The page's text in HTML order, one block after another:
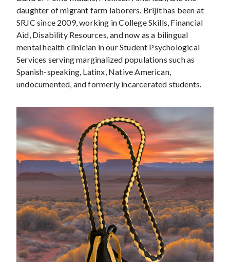
daughter of migrant farm laborers. Brijit has been at
SRJC since 2009, working in College Skills, Financial
Aid, Disability Resources, and now as a bilingual
mental health clinician in our Student Psychological
Services serving marginalized populations such as
Spanish-speaking, Latinx, Native American,
undocumented, and formerly incarcerated students.